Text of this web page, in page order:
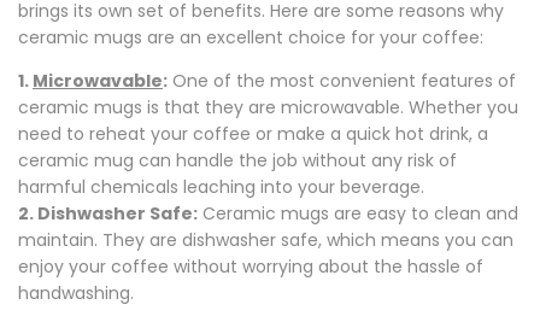
brings its own set of benefits. Here are some reasons why
ceramic mugs are an excellent choice for your coffee:
1. Microwavable: One of the most convenient features of
ceramic mugs is that they are microwavable. Whether you
need to reheat your coffee or make a quick hot drink, a
ceramic mug can handle the job without any risk of
harmful chemicals leaching into your beverage.
2. Dishwasher Safe: Ceramic mugs are easy to clean and
maintain. They are dishwasher safe, which means you can
enjoy your coffee without worrying about the hassle of
handwashing.